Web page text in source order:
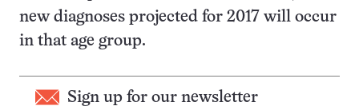
new diagnoses projected for 2017 will occur
in that age group.
Sign up for our newsletter